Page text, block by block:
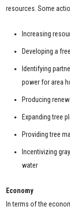
resources. Some
Increasing
Developing a
Identifying
power for area
Producing
Expanding tree
Providing tree
Incentivizing
water
Economy
In terms of the